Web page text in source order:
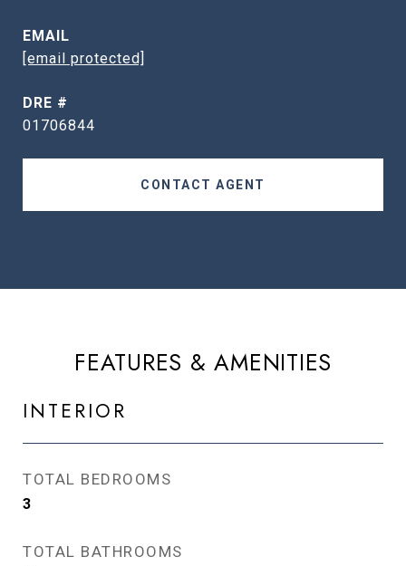
EMAIL
[email protected]
DRE #
01706844
CONTACT AGENT
FEATURES & AMENITIES
INTERIOR
TOTAL BEDROOMS
3
TOTAL BATHROOMS